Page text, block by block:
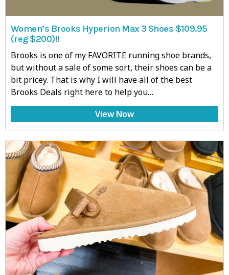
Women’s Brooks Hyperion Max 3 Shoes $109.95
(reg $200)!!
Brooks is one of my FAVORITE running shoe brands,
but without a sale of some sort, their shoes can be a
bit pricey. That is why I will have all of the best
Brooks Deals right here to help you…
View Now